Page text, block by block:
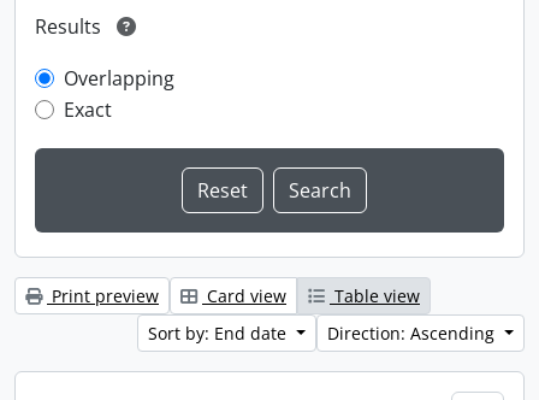
Results
Overlapping
Exact
Print preview Card view
Table view
Sort by: End date
Direction: Ascending